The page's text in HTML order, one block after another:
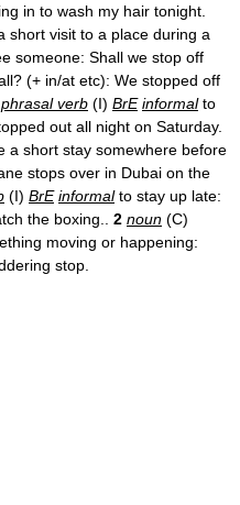
in to wash my hair tonight.
short visit to a place during a
someone: Shall we stop off
(+ in/at etc): We stopped off
phrasal verb (I) BrE informalto
out all night on Saturday.
a short stay somewhere before
stops over in Dubai on the
(I) BrE informalto stay up late:
the boxing.. 2 noun (C)
moving or happening:
stop.